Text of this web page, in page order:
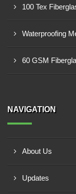
100 Tex
Waterproofing
60 GSM
NAVIGATION
About Us
Updates